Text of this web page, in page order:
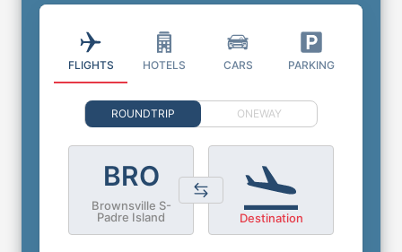
FLIGHTS HOTELS CARS PARKING
ROUNDTRIP ONEWAY
BRO
Brownsville S-
Padre Island
Destination